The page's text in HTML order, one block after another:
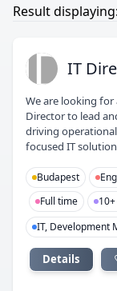
Result
ID IT
We are looking for
Director to lead
driving
focused IT
Budapest
Full time
IT, Development
Details